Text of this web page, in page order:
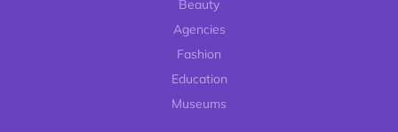
Beauty
Agencies
Fashion
Education
Museums